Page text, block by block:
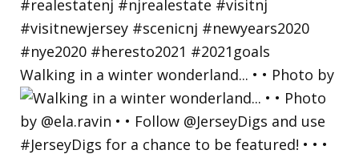
Walking in a winter wonderland... • • Photo by